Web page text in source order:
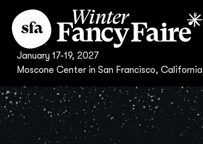
January 17-19, 2027
Moscone Center in San Francisco, California